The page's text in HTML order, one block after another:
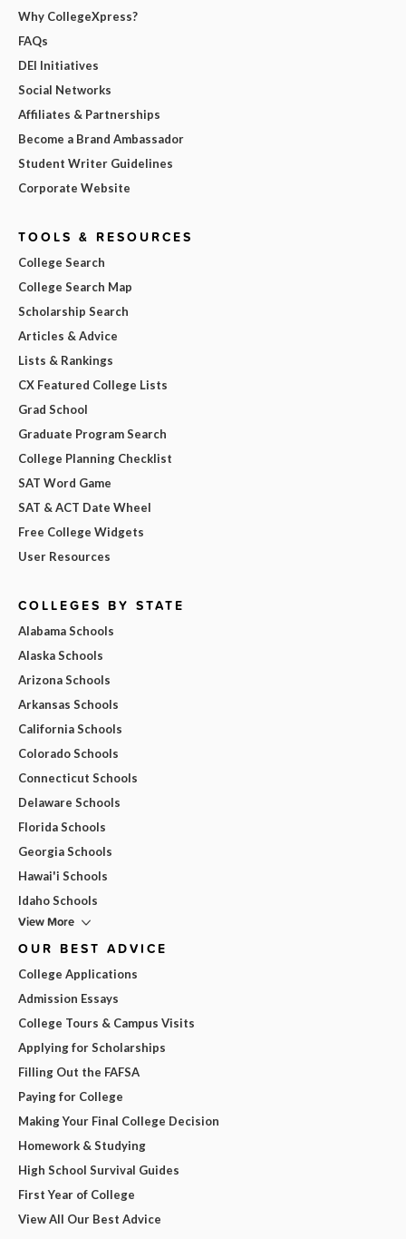
Why CollegeXpress?
FAQs
DEI Initiatives
Social Networks
Affiliates & Partnerships
Become a Brand Ambassador
Student Writer Guidelines
Corporate Website
TOOLS & RESOURCES
College Search
College Search Map
Scholarship Search
Articles & Advice
Lists & Rankings
CX Featured College Lists
Grad School
Graduate Program Search
College Planning Checklist
SAT Word Game
SAT & ACT Date Wheel
Free College Widgets
User Resources
COLLEGES BY STATE
Alabama Schools
Alaska Schools
Arizona Schools
Arkansas Schools
California Schools
Colorado Schools
Connecticut Schools
Delaware Schools
Florida Schools
Georgia Schools
Hawai'i Schools
Idaho Schools
View More
OUR BEST ADVICE
College Applications
Admission Essays
College Tours & Campus Visits
Applying for Scholarships
Filling Out the FAFSA
Paying for College
Making Your Final College Decision
Homework & Studying
High School Survival Guides
First Year of College
View All Our Best Advice